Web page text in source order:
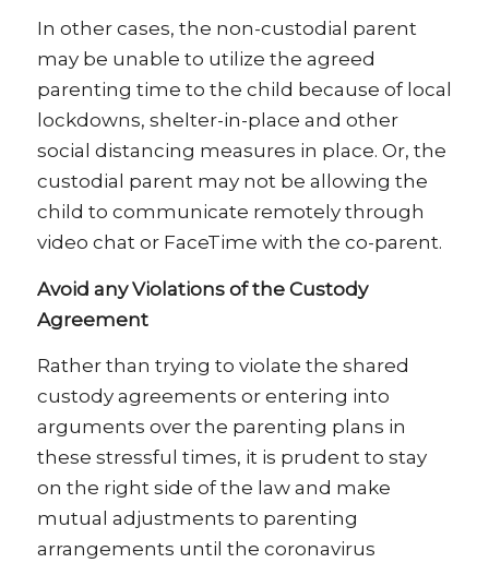
In other cases, the non-custodial parent
may be unable to utilize the agreed
parenting time to the child because of local
lockdowns, shelter-in-place and other
social distancing measures in place. Or, the
custodial parent may not be allowing the
child to communicate remotely through
video chat or FaceTime with the co-parent.
Avoid any Violations of the Custody
Agreement
Rather than trying to violate the shared
custody agreements or entering into
arguments over the parenting plans in
these stressful times, it is prudent to stay
on the right side of the law and make
mutual adjustments to parenting
arrangements until the coronavirus